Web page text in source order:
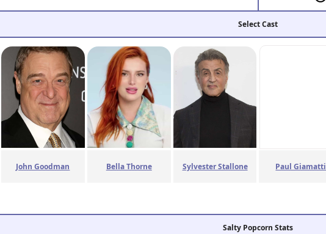
Select Cast
John Goodman Bella Thorne Sylvester Stallone Paul Giamatti
Salty Popcorn Stats